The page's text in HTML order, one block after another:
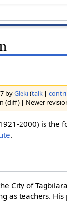
byGleki(talk |
(diff) | Newer
2000) is the
.
City of
as teachers.